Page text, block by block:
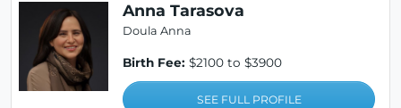
Anna Tarasova
Doula Anna
Birth Fee: $2100 to $3900
SEE FULL PROFILE